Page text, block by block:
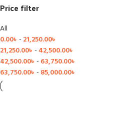
Price filter
All
0.00৳ - 21,250.00৳
21,250.00৳ - 42,500.00৳
42,500.00৳ - 63,750.00৳
63,750.00৳ - 85,000.00৳